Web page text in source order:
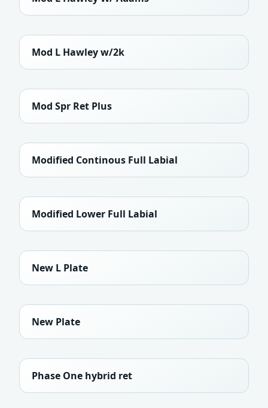
Mod L Hawley w/2k
Mod Spr Ret Plus
Modified Continous Full Labial
Modified Lower Full Labial
New L Plate
New Plate
Phase One hybrid ret